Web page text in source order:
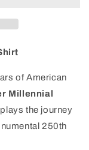
of American
Millennial
the journey
250th